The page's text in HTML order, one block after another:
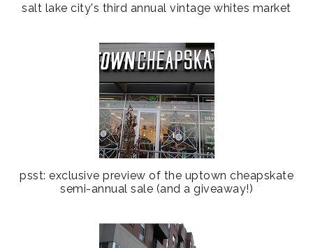
salt lake city's third annual vintage whites market
psst: exclusive preview of the uptown cheapskate
semi-annual sale (and a giveaway!)